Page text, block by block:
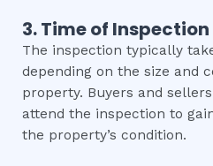
3. Time of Inspection
The inspection typically
depending on the size and
property. Buyers and
attend the inspection to
the property’s condition.